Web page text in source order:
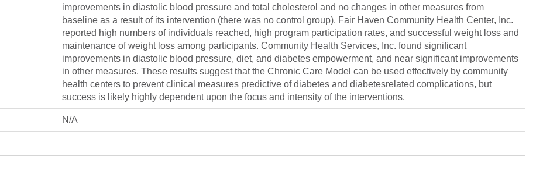
improvements in diastolic blood pressure and total cholesterol and no changes in other measures from
baseline as a result of its intervention (there was no control group). Fair Haven Community Health Center, Inc.
reported high numbers of individuals reached, high program participation rates, and successful weight loss and
maintenance of weight loss among participants. Community Health Services, Inc. found significant
improvements in diastolic blood pressure, diet, and diabetes empowerment, and near significant improvements
in other measures. These results suggest that the Chronic Care Model can be used effectively by community
health centers to prevent clinical measures predictive of diabetes and diabetesrelated complications, but
success is likely highly dependent upon the focus and intensity of the interventions.
N/A